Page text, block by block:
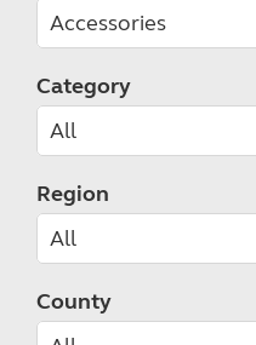
Category
Region
County